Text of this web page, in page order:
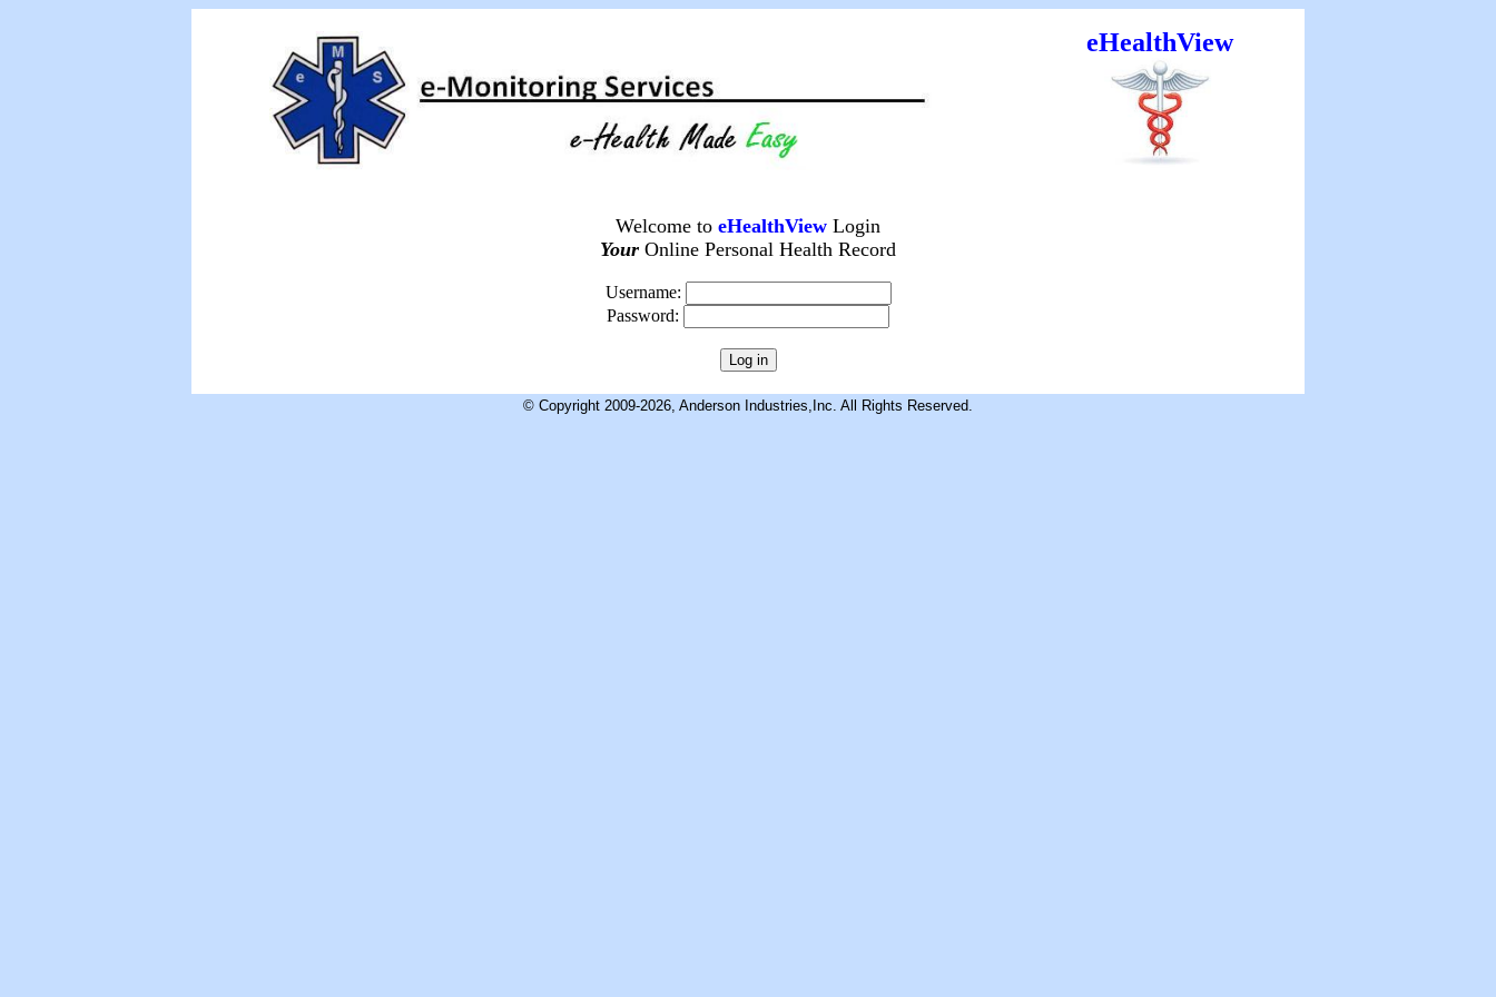
eHealthView
Welcome to eHealthView Login
Your Online Personal Health Record
Username:
Password:
© Copyright 2009-2026, Anderson Industries,Inc. All Rights Reserved.